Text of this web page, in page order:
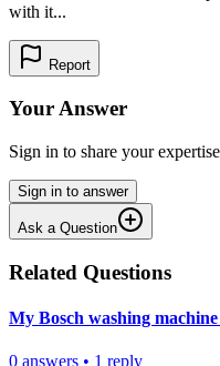
with it...
Report
Your Answer
Sign in to share your
Sign in to answer
Ask a Question
Related Questions
My Bosch washing
0 answers • 1 reply